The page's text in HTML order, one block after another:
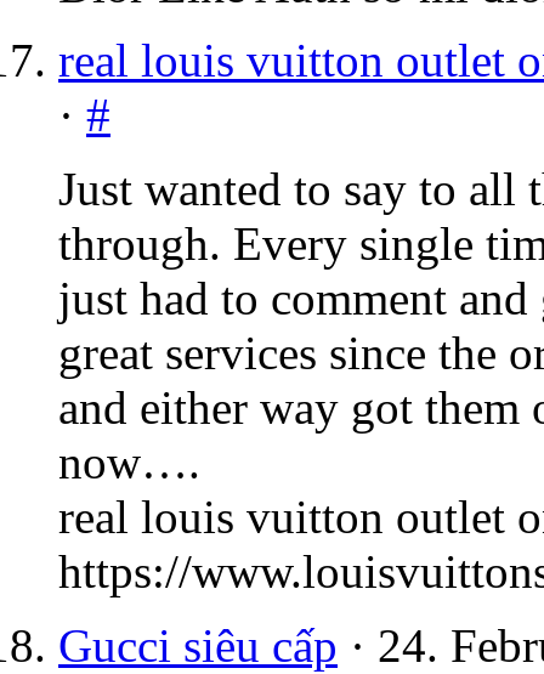
real louis vuitton outlet
· #
Just wanted to say to all
through. Every single
just had to comment
great services since the
and either way got them
now….
real louis vuitton outlet
https://
Gucci siêu cấp · 24.